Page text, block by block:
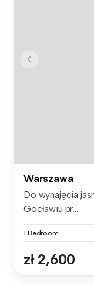
Warszawa
Do wynajęcia
Gocławiu pr...
1 Bedroom
zł 2,600